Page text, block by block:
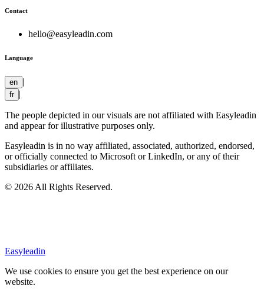
Contact
hello@easyleadin.com
Language
en |
fr |
The people depicted in our visuals are not affiliated with Easyleadin
and appear for illustrative purposes only.
Easyleadin is in no way affiliated, associated, authorized, endorsed,
or officially connected to Microsoft or LinkedIn, or any of their
subsidiaries or affiliates.
© 2026 All Rights Reserved.
Easyleadin
We use cookies to ensure you get the best experience on our
website.